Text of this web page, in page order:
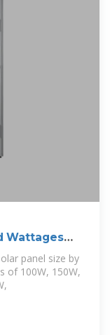
Wattages
panel size by
of 100W, 150W,